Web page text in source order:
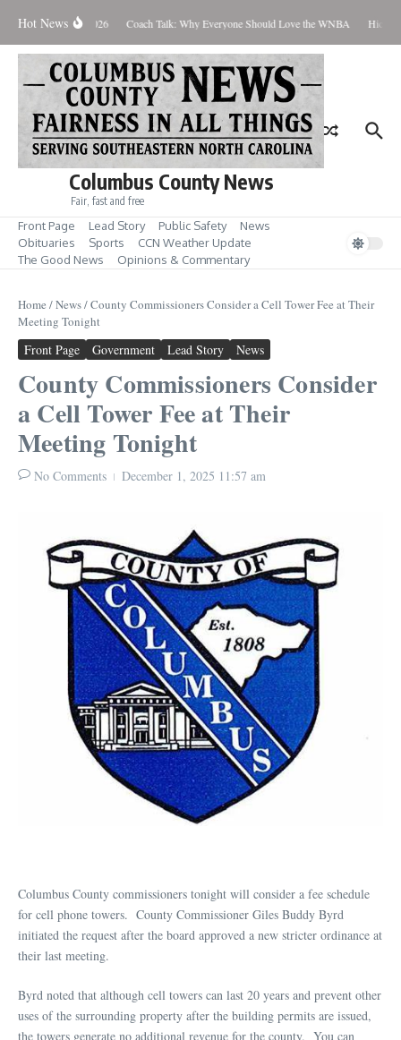
Hot NewsAugust 6, 2026 Coach Talk: Why Everyone Should Love the WNBA
Columbus County News
Fair, fast and free
Front Page Lead Story Public Safety
News
Obituaries
Sports
CCN Weather Update
The Good News
Opinions & Commentary
Home /News/County Commissioners Consider a Cell Tower Fee at Their
Meeting Tonight
Front Page Government Lead Story News
County Commissioners Consider
a Cell Tower Fee at Their
Meeting Tonight
No Comments December 1, 2025 11:57 am
Columbus County commissioners tonight will consider a fee schedule
for cell phone towers. County Commissioner Giles Buddy Byrd
initiated the request after the board approved a new stricter ordinance at
their last meeting.
Byrd noted that although cell towers can last 20 years and prevent other
uses of the surrounding property after the building permits are issued,
the towers generate no additional revenue for the county. You can